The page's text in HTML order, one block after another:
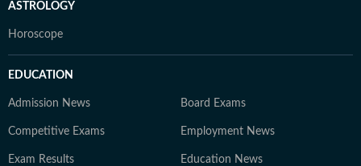
ASTROLOGY
Horoscope
EDUCATION
Admission News Board Exams
Competitive Exams Employment News
Exam Results Education News